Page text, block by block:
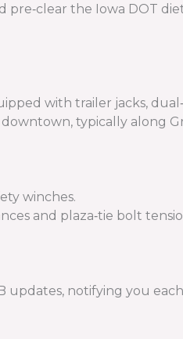
pre‑clear the Iowa DOT
with trailer jacks,
typically along
winches.
and plaza‑tie bolt
updates, notifying you